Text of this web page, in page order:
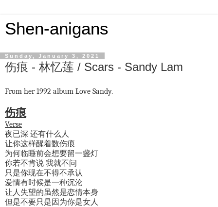
Shen-anigans
Sunday, January 3, 2021
伤痕 - 林忆莲 / Scars - Sandy Lam
From her 1992 album Love Sandy.
伤痕
Verse
夜已深 还有什么人
让你这样醒着数伤痕
为何临睡前会想要留一盏灯
你若不肯说 我就不问
只是你现在不得不承认
爱情有时候是一种沉沦
让人失望的虽然是恋情本身
但是不要只是因为你是女人